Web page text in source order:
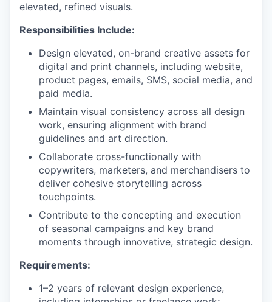
elevated, refined visuals.
Responsibilities Include:
Design elevated, on-brand creative assets for
digital and print channels, including website,
product pages, emails, SMS, social media, and
paid media.
Maintain visual consistency across all design
work, ensuring alignment with brand
guidelines and art direction.
Collaborate cross-functionally with
copywriters, marketers, and merchandisers to
deliver cohesive storytelling across
touchpoints.
Contribute to the concepting and execution
of seasonal campaigns and key brand
moments through innovative, strategic design.
Requirements:
1–2 years of relevant design experience,